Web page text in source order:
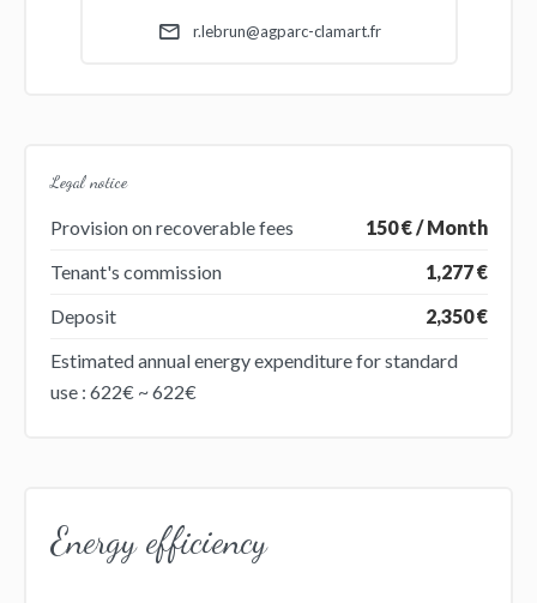
r.lebrun@agparc-clamart.fr
Legal notice
Provision on recoverable fees
150 € / Month
Tenant's commission
1,277 €
Deposit
2,350 €
Estimated annual energy expenditure for standard
use : 622€ ~ 622€
Energy efficiency